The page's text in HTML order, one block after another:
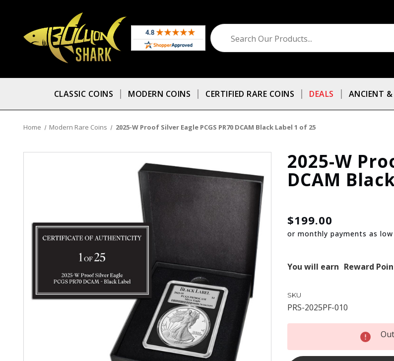
CLASSIC COINS MODERN COINS CERTIFIED RARE COINS DEALS ANCIENT &
Home Modern Rare Coins 2025-W Proof Silver Eagle PCGS PR70 DCAM Black Label 1 of 25
2025-W
DCAM
$199.00
or monthly payments as
You will earn Reward
SKU
PRS-2025PF-010
DECREASE
INCREASE
QUANTITY: